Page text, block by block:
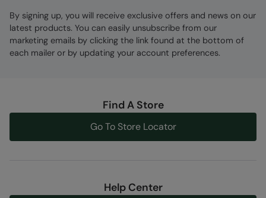
By signing up, you will receive exclusive offers and news on our
latest products. You can easily unsubscribe from our
marketing emails by clicking the link found at the bottom of
each mailer or by updating your account preferences.
Find A Store
Go To Store Locator
Help Center